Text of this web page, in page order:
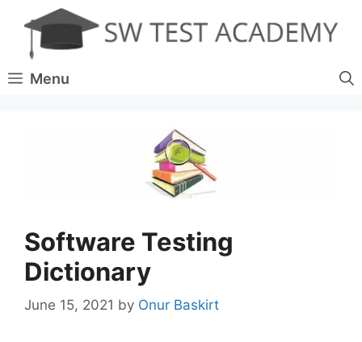
content
Menu
Software Testing
Dictionary
June 15, 2021 by Onur Baskirt